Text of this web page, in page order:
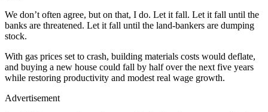
We don’t often agree, but on that, I do. Let it fall. Let it fall until the
banks are threatened. Let it fall until the land-bankers are dumping
stock.
With gas prices set to crash, building materials costs would deflate,
and buying a new house could fall by half over the next five years
while restoring productivity and modest real wage growth.
Advertisement